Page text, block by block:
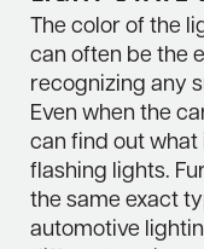
The color of the
can often be the
recognizing any
Even when the
can find out what
flashing lights.
the same exact
automotive